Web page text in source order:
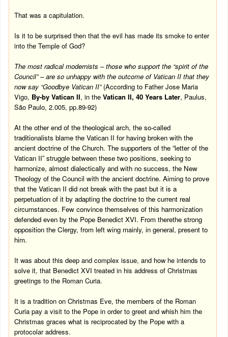
That was a capitulation.
Is it to be surprised then that the evil has made its smoke to enter
into theTemple ofGod?
The most radical modernists – those who support the “spirit of the
Council” – are so unhappy with the outcome of Vatican II that they
now say “Goodbye Vatican II”(According to Father Jose Maria
Vigo, By-by Vatican II, in theVatican II, 40 Years Later, Paulus,
São Paulo, 2.005, pp.89-92)
At the other end of the theological arch, the so-called
traditionalists blame the Vatican II for having broken with the
ancient doctrine of the Church. The supporters of the “letter of the
Vatican II” struggle between these two positions, seeking to
harmonize, almost dialectically and with no success, the New
Theology of the Council with the ancient doctrine. Aiming to prove
that the Vatican II did not break with the past but it is a
perpetuation of it by adapting the doctrine to the current real
circumstances. Few convince themselves of this harmonization
defended even by the Pope Benedict XVI. From therethe strong
opposition the Clergy, from left wing mainly, in general, present to
him.
It was about this deep and complex issue, and how he intends to
solve it, that Benedict XVI treated in his address of Christmas
greetings to the Roman Curia.
It is a tradition on Christmas Eve, the members of the Roman
Curia pay a visit to the Pope in order to greet and whish him the
Christmas graces what is reciprocated by the Pope with a
protocolar address.